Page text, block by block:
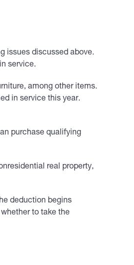
issues discussed above.
service.
among other items.
in service this year.
purchase qualifying
real property,
deduction begins
to take the